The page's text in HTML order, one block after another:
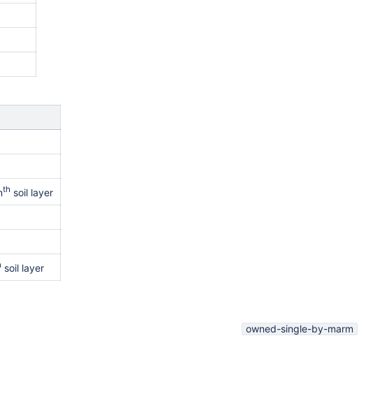
th soil layer
soil layer
owned-single-by-marm